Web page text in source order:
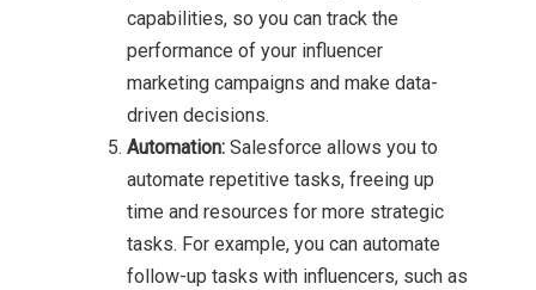
capabilities, so you can track the
performance of your influencer
marketing campaigns and make data-
driven decisions.
Automation:Salesforce allows you to
automate repetitive tasks, freeing up
time and resources for more strategic
tasks. For example, you can automate
follow-up tasks with influencers, such as